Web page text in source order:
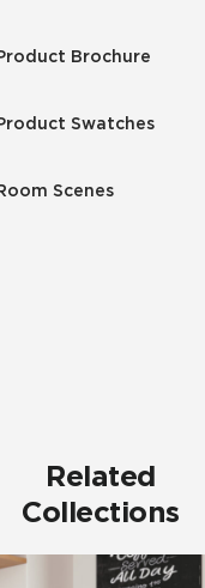
Brochure
Swatches
Scenes
Related
Collections